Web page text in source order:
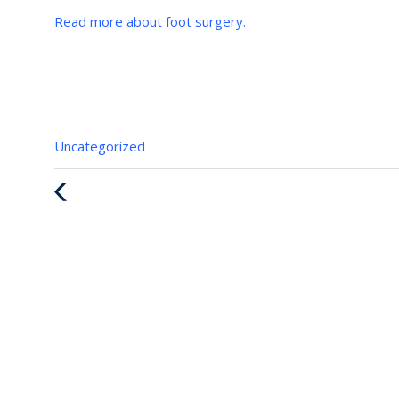
Read more about foot surgery.
Categories
:
Uncategorized